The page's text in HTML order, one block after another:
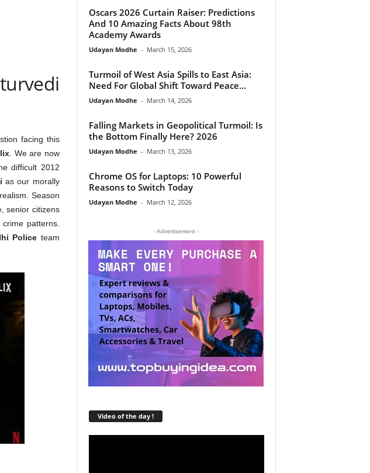
facing this
. We are now
difficult 2012
as our morally
Season
senior citizens
patterns.
Police team
Oscars 2026 Curtain Raiser: Predictions
And 10 Amazing Facts About 98th
Academy Awards
Udayan Modhe - March 15, 2026
Turmoil of West Asia Spills to East Asia:
Need For Global Shift Toward Peace...
Udayan Modhe - March 14, 2026
Falling Markets in Geopolitical Turmoil: Is
the Bottom Finally Here? 2026
Udayan Modhe - March 13, 2026
Chrome OS for Laptops: 10 Powerful
Reasons to Switch Today
Udayan Modhe - March 12, 2026
- Advertisement -
Video of the day !